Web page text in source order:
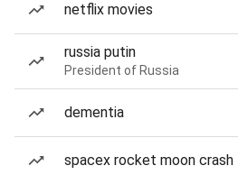
netflix movies
russia putin
President of Russia
dementia
spacex rocket moon crash